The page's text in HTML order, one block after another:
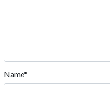
Name*